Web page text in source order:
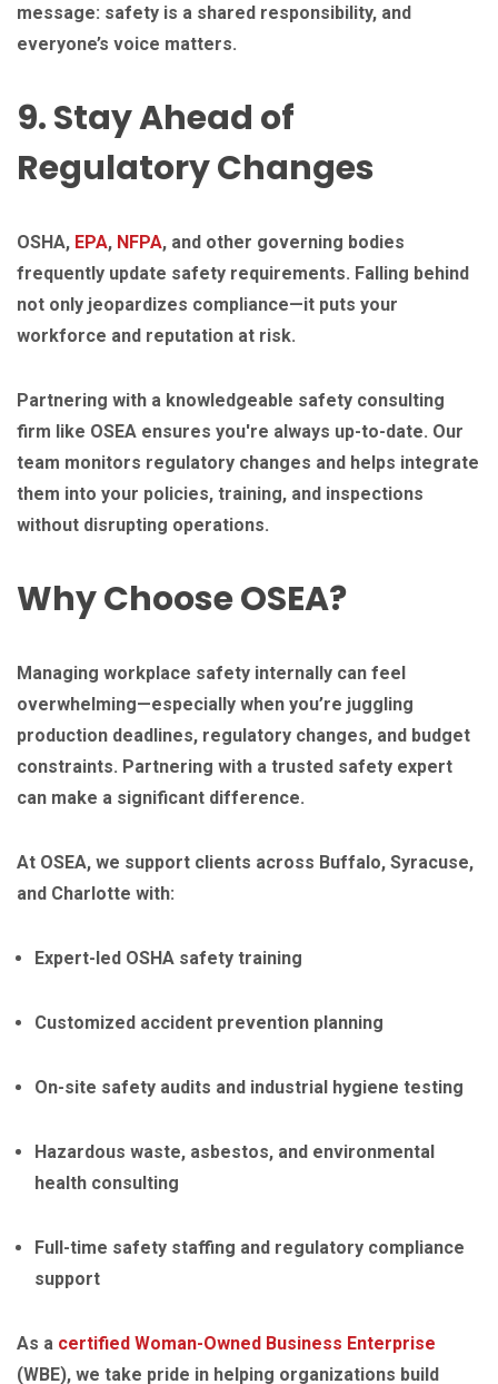
message: safety is a shared responsibility, and
everyone’s voice matters.
9. Stay Ahead of
Regulatory Changes
OSHA, EPA, NFPA, and other governing bodies
frequently update safety requirements. Falling behind
not only jeopardizes compliance—it puts your
workforce and reputation at risk.
Partnering with a knowledgeable safety consulting
firm like OSEA ensures you're always up-to-date. Our
team monitors regulatory changes and helps integrate
them into your policies, training, and inspections
without disrupting operations.
Why Choose OSEA?
Managing workplace safety internally can feel
overwhelming—especially when you’re juggling
production deadlines, regulatory changes, and budget
constraints. Partnering with a trusted safety expert
can make a significant difference.
At OSEA, we support clients across Buffalo, Syracuse,
and Charlotte with:
Expert-led OSHA safety training
Customized accident prevention planning
On-site safety audits and industrial hygiene testing
Hazardous waste, asbestos, and environmental
health consulting
Full-time safety staffing and regulatory compliance
support
As a certified Woman-Owned Business Enterprise
(WBE), we take pride in helping organizations build